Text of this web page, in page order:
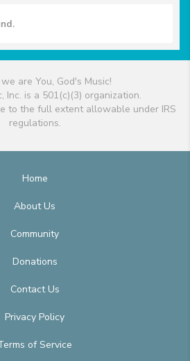
are You, God's Music!
Inc. is a 501(c)(3) organization.
to the full extent allowable under IRS
regulations.
Home
About Us
Community
Donations
Contact Us
Privacy Policy
of Service